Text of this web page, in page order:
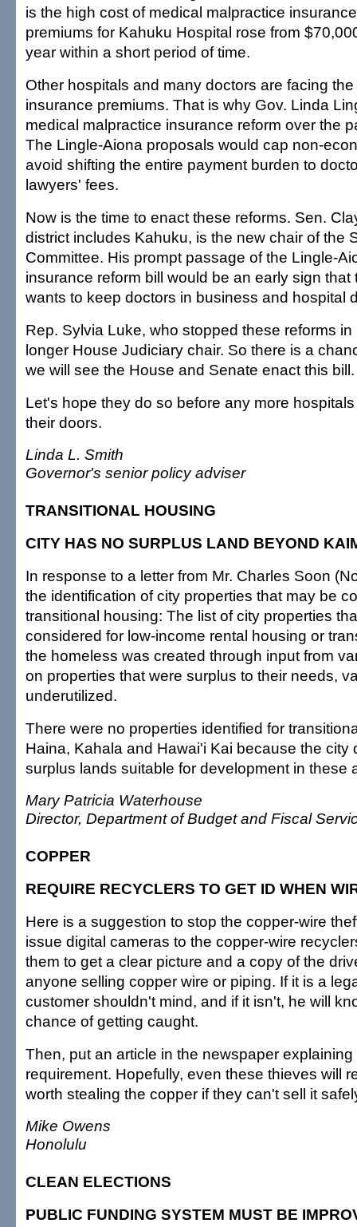
is the high cost of medical malpractice
premiums for Kahuku Hospital rose from
year within a short period of time.
Other hospitals and many doctors are facing
insurance premiums. That is why Gov. Linda
medical malpractice insurance reform over the
The Lingle-Aiona proposals would cap non-
avoid shifting the entire payment burden to
lawyers' fees.
Now is the time to enact these reforms. Sen.
district includes Kahuku, is the new chair of the
Committee. His prompt passage of the Lingle-
insurance reform bill would be an early sign
wants to keep doctors in business and hospital
Rep. Sylvia Luke, who stopped these reforms
longer House Judiciary chair. So there is a
we will see the House and Senate enact this bill.
Let's hope they do so before any more
their doors.
Linda L. Smith
Governor's senior policy adviser
TRANSITIONAL HOUSING
CITY HAS NO SURPLUS LAND BEYOND
In response to a letter from Mr. Charles Soon
the identification of city properties that may be
transitional housing: The list of city properties
considered for low-income rental housing or
the homeless was created through input from
on properties that were surplus to their needs,
underutilized.
There were no properties identified for
Haina, Kahala and Hawai'i Kai because the city
surplus lands suitable for development in these
Mary Patricia Waterhouse
Director, Department of Budget and Fiscal
COPPER
REQUIRE RECYCLERS TO GET ID WHEN
Here is a suggestion to stop the copper-wire
issue digital cameras to the copper-wire
them to get a clear picture and a copy of the
anyone selling copper wire or piping. If it is a
customer shouldn't mind, and if it isn't, he will
chance of getting caught.
Then, put an article in the newspaper explaining
requirement. Hopefully, even these thieves will
worth stealing the copper if they can't sell it
Mike Owens
Honolulu
CLEAN ELECTIONS
PUBLIC FUNDING SYSTEM MUST BE